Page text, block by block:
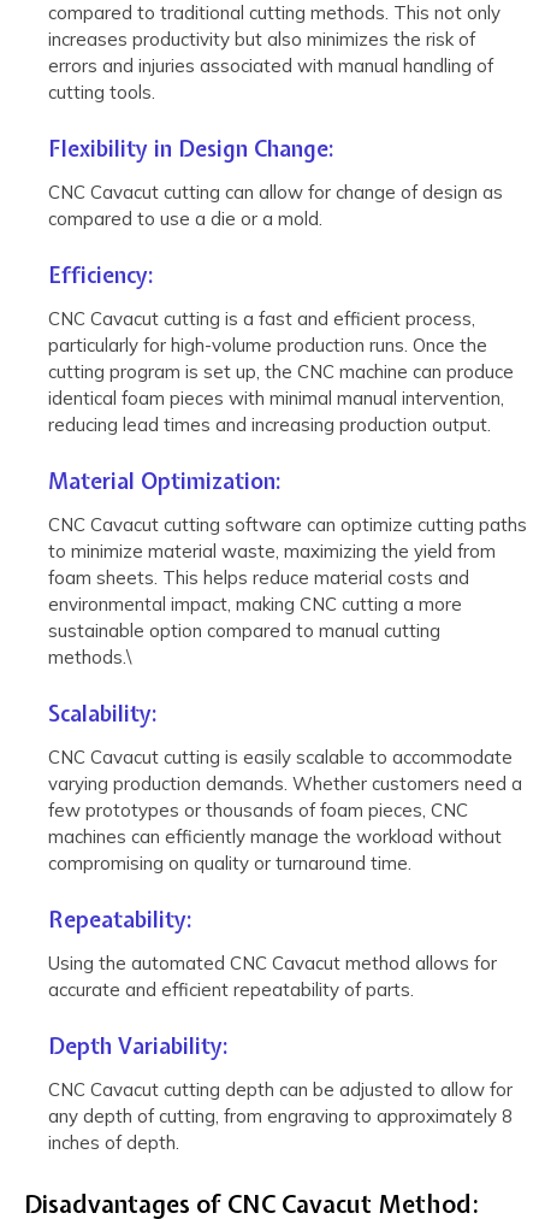
compared to traditional cutting methods. This not only
increases productivity but also minimizes the risk of
errors and injuries associated with manual handling of
cutting tools.
Flexibility in Design Change:
CNC Cavacut cutting can allow for change of design as
compared to use a die or a mold.
Efficiency:
CNC Cavacut cutting is a fast and efficient process,
particularly for high-volume production runs. Once the
cutting program is set up, the CNC machine can produce
identical foam pieces with minimal manual intervention,
reducing lead times and increasing production output.
Material Optimization:
CNC Cavacut cutting software can optimize cutting paths
to minimize material waste, maximizing the yield from
foam sheets. This helps reduce material costs and
environmental impact, making CNC cutting a more
sustainable option compared to manual cutting
methods.\
Scalability:
CNC Cavacut cutting is easily scalable to accommodate
varying production demands. Whether customers need a
few prototypes or thousands of foam pieces, CNC
machines can efficiently manage the workload without
compromising on quality or turnaround time.
Repeatability:
Using the automated CNC Cavacut method allows for
accurate and efficient repeatability of parts.
Depth Variability:
CNC Cavacut cutting depth can be adjusted to allow for
any depth of cutting, from engraving to approximately 8
inches of depth.
Disadvantages of CNC Cavacut Method: